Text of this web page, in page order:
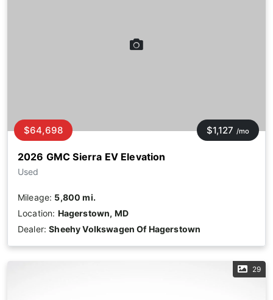
2026 GMC Sierra EV Elevation
Used
$64,698 $1,127 /mo
Mileage: 5,800 mi.
Location: Hagerstown, MD
Dealer:Sheehy Volkswagen Of Hagerstown
29